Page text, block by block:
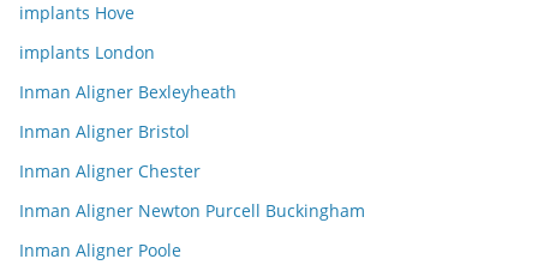
implants Hove
implants London
Inman Aligner Bexleyheath
Inman Aligner Bristol
Inman Aligner Chester
Inman Aligner Newton Purcell Buckingham
Inman Aligner Poole